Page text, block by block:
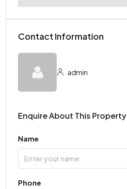
Contact Information
admin
Enquire About This Property
Name
Phone